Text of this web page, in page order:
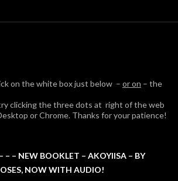
on the white box just below – or on – the
clicking the three dots at right of the web
or Chrome. Thanks for your patience!
– – NEW BOOKLET – AKOYIISA – BY
NOW WITH AUDIO!